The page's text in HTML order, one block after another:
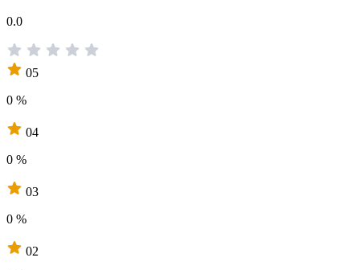
0.0
05
0 %
04
0 %
03
0 %
02